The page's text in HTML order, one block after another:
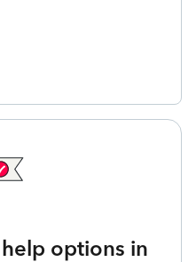
options in